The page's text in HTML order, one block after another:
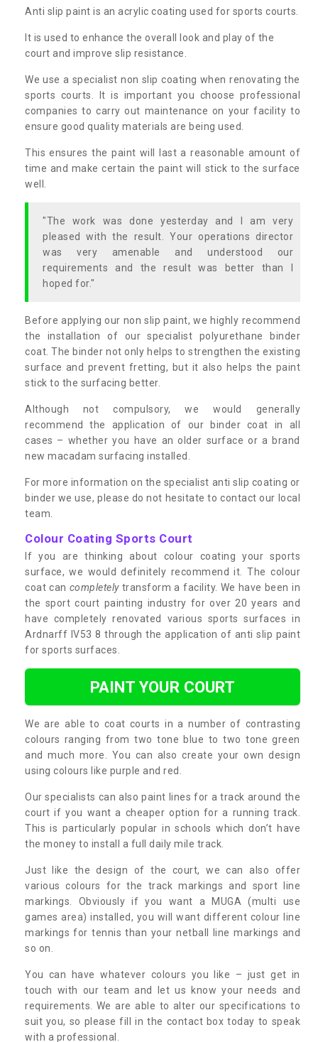
Anti slip paint is an acrylic coating used for sports courts.
It is used to enhance the overall look and play of the
court and improve slip resistance.
We use a specialist non slip coating when renovating the
sports courts. It is important you choose professional
companies to carry out maintenance on your facility to
ensure good quality materials are being used.
This ensures the paint will last a reasonable amount of
time and make certain the paint will stick to the surface
well.
"The work was done yesterday and I am very
pleased with the result. Your operations director
was very amenable and understood our
requirements and the result was better than I
hoped for."
Before applying our non slip paint, we highly recommend
the installation of our specialist polyurethane binder
coat. The binder not only helps to strengthen the existing
surface and prevent fretting, but it also helps the paint
stick to the surfacing better.
Although not compulsory, we would generally
recommend the application of our binder coat in all
cases – whether you have an older surface or a brand
new macadam surfacing installed.
For more information on the specialist anti slip coating or
binder we use, please do not hesitate to contact our local
team.
Colour Coating Sports Court
If you are thinking about colour coating your sports
surface, we would definitely recommend it. The colour
coat can completelytransform a facility. We have been in
the sport court painting industry for over 20 years and
have completely renovated various sports surfaces in
Ardnarff IV53 8 through the application of anti slip paint
for sports surfaces.
PAINT YOUR COURT
We are able to coat courts in a number of contrasting
colours ranging from two tone blue to two tone green
and much more. You can also create your own design
using colours like purple and red.
Our specialists can also paint lines for a track around the
court if you want a cheaper option for a running track.
This is particularly popular in schools which don’t have
the money to install a full daily mile track.
Just like the design of the court, we can also offer
various colours for the track markings and sport line
markings. Obviously if you want a MUGA (multi use
games area) installed, you will want different colour line
markings for tennis than your netball line markings and
so on.
You can have whatever colours you like – just get in
touch with our team and let us know your needs and
requirements. We are able to alter our specifications to
suit you, so please fill in the contact box today to speak
with a professional.